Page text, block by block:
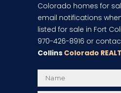
Colorado homes for
email notifications
listed for sale in Fort
970-426-8916 or
CollinsColorado